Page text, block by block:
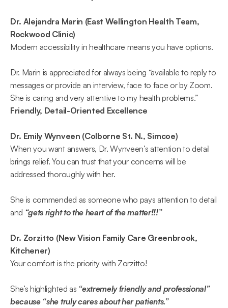
Dr. Alejandra Marin (East Wellington Health Team,
Rockwood Clinic)
Modern accessibility in healthcare means you have options.
Dr. Marin is appreciated for always being “available to reply to
messages or provide an interview, face to face or by Zoom.
She is caring and very attentive to my health problems.”
Friendly, Detail-Oriented Excellence
Dr. Emily Wynveen (Colborne St. N., Simcoe)
When you want answers, Dr. Wynveen’s attention to detail
brings relief. You can trust that your concerns will be
addressed thoroughly with her.
She is commended as someone who pays attention to detail
and “gets right to the heart of the matter!!!”
Dr. Zorzitto (New Vision Family Care Greenbrook,
Kitchener)
Your comfort is the priority with Zorzitto!
She’s highlighted as “extremely friendly and professional”
because “she truly cares about her patients.”